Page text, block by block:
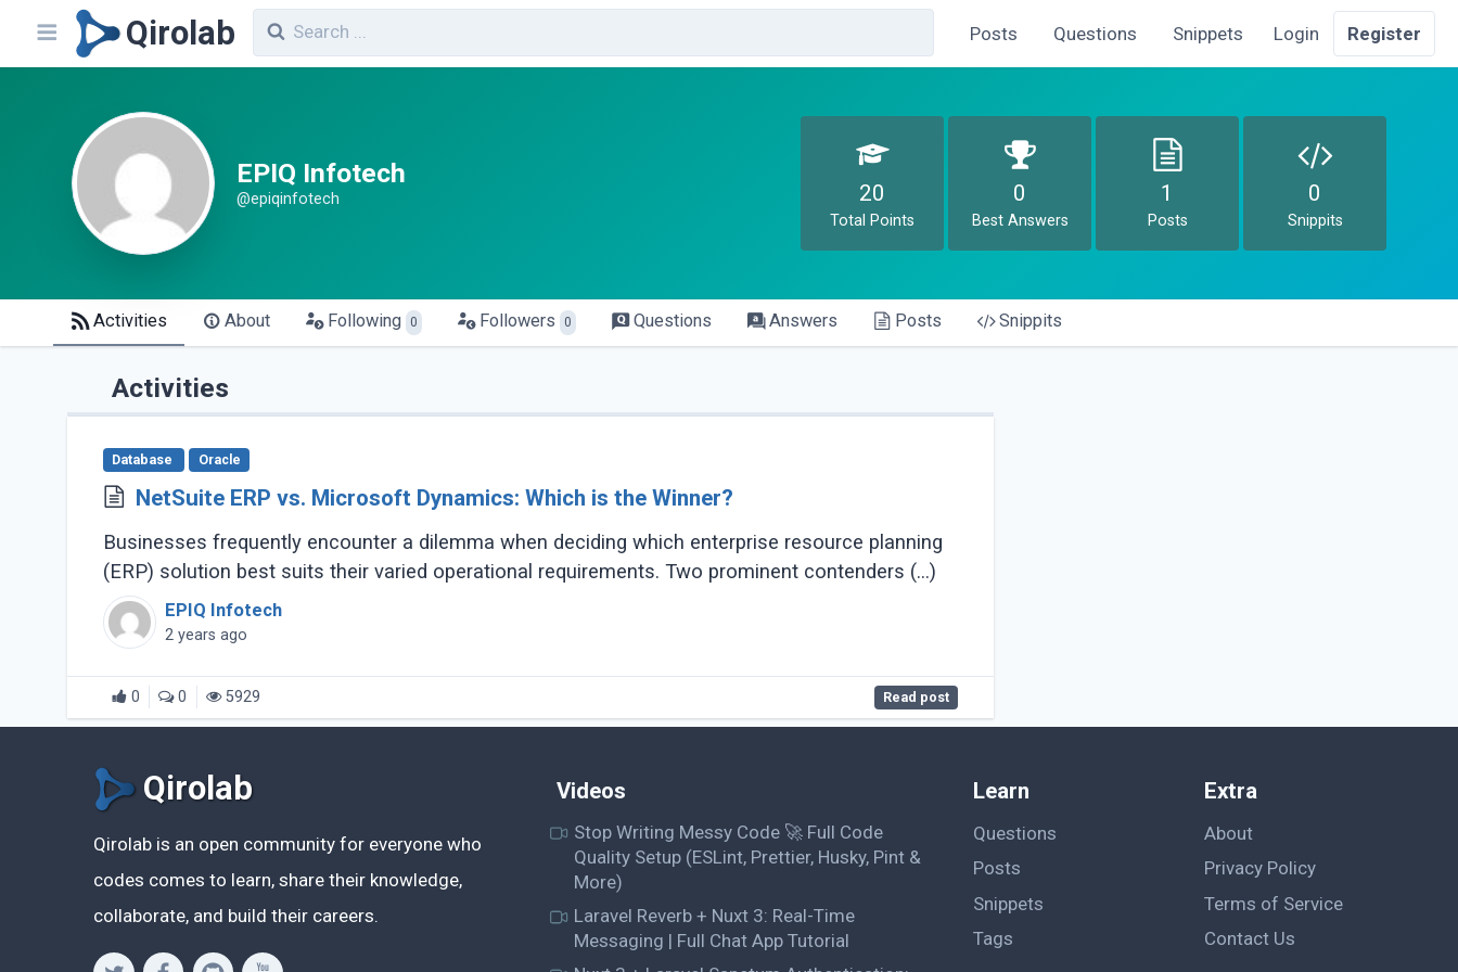
Qirolab Posts Questions Snippets Login Register
EPIQ Infotech
@epiqinfotech 20
Total Points
0
Best Answers
1
Posts
0
Snippits
Activities About Following 0 Followers 0 Questions Answers Posts Snippits
Activities
Database Oracle
NetSuite ERP vs. Microsoft Dynamics: Which is the Winner?
Businesses frequently encounter a dilemma when deciding which enterprise resource planning
(ERP) solution best suits their varied operational requirements. Two prominent contenders (...)
EPIQ Infotech
2 years ago
0 0 5929 Read post
Qirolab
Qirolab is an open community for everyone who
codes comes to learn, share their knowledge,
collaborate, and build their careers.
Videos
Stop Writing Messy Code 🚀 Full Code
Quality Setup (ESLint, Prettier, Husky, Pint &
More)
Laravel Reverb + Nuxt 3: Real-Time
Messaging | Full Chat App Tutorial
Learn
Questions
Posts
Snippets
Tags
Extra
About
Privacy Policy
Terms of Service
Contact Us